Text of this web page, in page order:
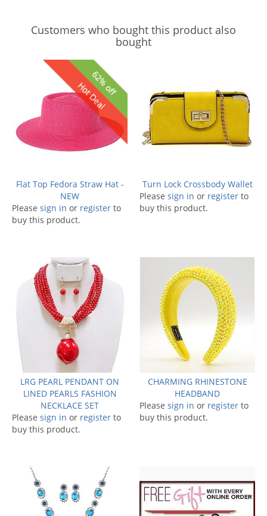
Customers who bought this product also
bought
62% off
Hot Deal
Flat Top Fedora Straw Hat -
NEW
Please sign in or register to
buy this product.
Turn Lock Crossbody Wallet
Please sign in or register to
buy this product.
LRG PEARL PENDANT ON
LINED PEARLS FASHION
NECKLACE SET
Please sign in or register to
buy this product.
CHARMING RHINESTONE
HEADBAND
Please sign in or register to
buy this product.